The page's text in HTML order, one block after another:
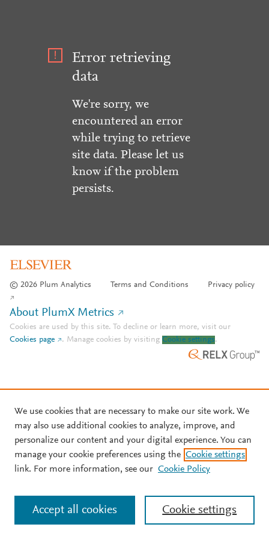
Error retrieving
data
We're sorry, we
encountered an error
while trying to retrieve
site data. Please let us
know if the problem
persists.
© 2026 Plum Analytics Terms and Conditions Privacy policy
About PlumX Metrics
Cookies are used by this site. To decline or learn more, visit our
Cookies page
. Manage cookies by visiting Cookie settings.
We use cookies that are necessary to make our site work. We
may also use additional cookies to analyze, improve, and
personalize our content and your digital experience. You can
manage your cookie preferences using the Cookie settings
link. For more information, see our Cookie Policy
Cookie settings
Accept all cookies